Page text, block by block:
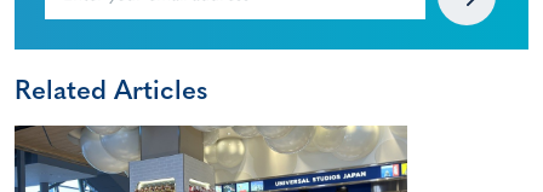
Related Articles